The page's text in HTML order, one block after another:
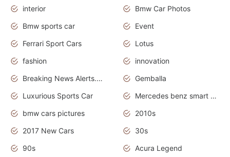
interior
Bmw Car Photos
Bmw sports car
Event
Ferrari Sport Cars
Lotus
fashion
innovation
Breaking News Alerts.News Real Time.Otomotif News.Otomotif Review.
Gemballa
Luxurious Sports Car
Mercedes benz smart car
bmw cars pictures
2010s
2017 New Cars
30s
90s
Acura Legend